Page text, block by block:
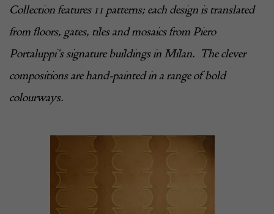
Collection features 11 patterns; each design is translated
from floors, gates, tiles and mosaics from Piero
Portaluppi’s signature buildings in Milan. The clever
compositions are hand-painted in a range of bold
colourways.